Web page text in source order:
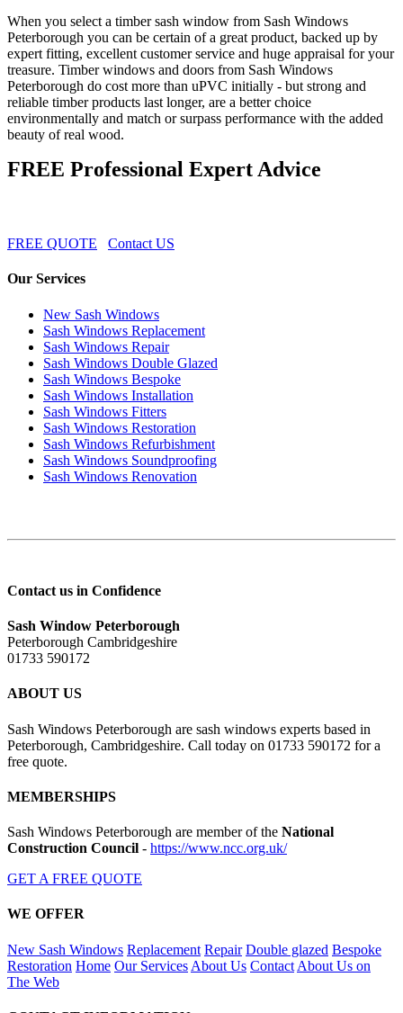
When you select a timber sash window from Sash Windows
Peterborough you can be certain of a great product, backed up by
expert fitting, excellent customer service and huge appraisal for your
treasure. Timber windows and doors from Sash Windows
Peterborough do cost more than uPVC initially - but strong and
reliable timber products last longer, are a better choice
environmentally and match or surpass performance with the added
beauty of real wood.
FREE Professional Expert Advice
FREE QUOTE Contact US
Our Services
New Sash Windows
Sash Windows Replacement
Sash Windows Repair
Sash Windows Double Glazed
Sash Windows Bespoke
Sash Windows Installation
Sash Windows Fitters
Sash Windows Restoration
Sash Windows Refurbishment
Sash Windows Soundproofing
Sash Windows Renovation
Contact us in Confidence
Sash Window Peterborough
Peterborough Cambridgeshire
01733 590172
ABOUT US
Sash Windows Peterborough are sash windows experts based in
Peterborough, Cambridgeshire. Call today on 01733 590172 for a
free quote.
MEMBERSHIPS
Sash Windows Peterborough are member of the National
Construction Council - https://www.ncc.org.uk/
GET A FREE QUOTE
WE OFFER
New Sash Windows Replacement Repair Double glazed Bespoke
Restoration Home Our Services About Us Contact About Us on
The Web